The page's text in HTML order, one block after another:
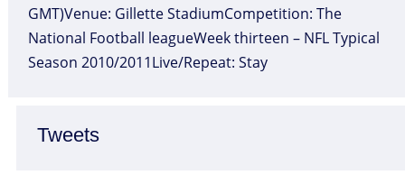
Tweets
GMT)Venue: Gillette StadiumCompetition: The
National Football leagueWeek thirteen – NFL Typical
Season 2010/2011Live/Repeat: Stay